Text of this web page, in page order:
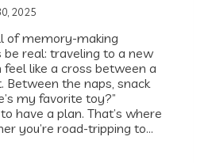
2025
of memory-making
be real: traveling to a new
like a cross between a
Between the naps, snack
my favorite toy?”
have a plan. That’s where
you’re road-tripping to…